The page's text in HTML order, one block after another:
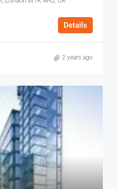
Details
2 years ago